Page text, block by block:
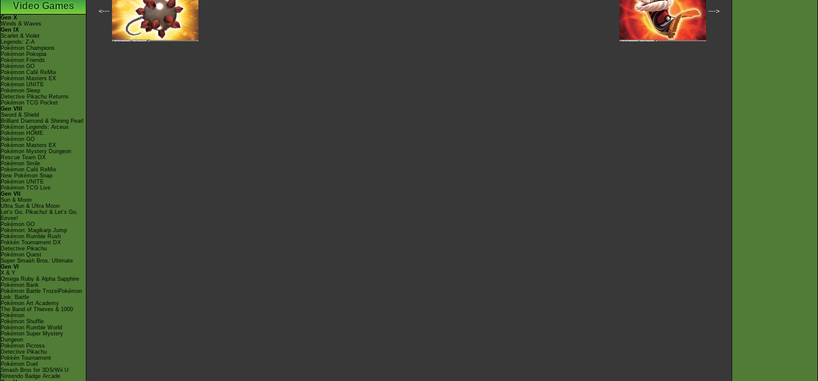
Video Games
Gen X
Winds & Waves
Gen IX
Scarlet & Violet
Legends: Z-A
Pokémon Champions
Pokémon Pokopia
Pokémon Friends
Pokémon GO
Pokémon Café ReMix
Pokémon Masters EX
Pokémon UNITE
Pokémon Sleep
Detective Pikachu Returns
Pokémon TCG Pocket
Gen VIII
Sword & Shield
Brilliant Diamond & Shining Pearl
Pokémon Legends: Arceus
Pokémon HOME
Pokémon GO
Pokémon Masters EX
Pokémon Mystery Dungeon
Rescue Team DX
Pokémon Smile
Pokémon Café ReMix
New Pokémon Snap
Pokémon UNITE
Pokémon TCG Live
Gen VII
Sun & Moon
Ultra Sun & Ultra Moon
Let's Go, Pikachu! & Let's Go,
Eevee!
Pokémon GO
Pokémon: Magikarp Jump
Pokémon Rumble Rush
Pokkén Tournament DX
Detective Pikachu
Pokémon Quest
Super Smash Bros. Ultimate
Gen VI
X & Y
Omega Ruby & Alpha Sapphire
Pokémon Bank
Pokémon Battle TrozeiPokémon
Link: Battle
Pokémon Art Academy
The Band of Thieves & 1000
Pokémon
Pokémon Shuffle
Pokémon Rumble World
Pokémon Super Mystery
Dungeon
Pokémon Picross
Detective Pikachu
Pokkén Tournament
Pokémon Duel
Smash Bros for 3DS/Wii U
Nintendo Badge Arcade
<--- --->